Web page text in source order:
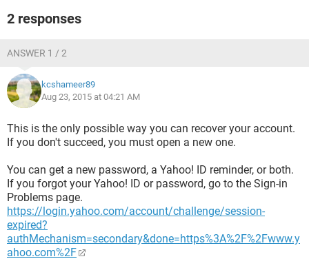
2 responses
ANSWER 1 / 2
kcshameer89
Aug 23, 2015 at 04:21 AM
This is the only possible way you can recover your account.
If you don't succeed, you must open a new one.
You can get a new password, a Yahoo! ID reminder, or both.
If you forgot your Yahoo! ID or password, go to the Sign-in
Problems page.
https://login.yahoo.com/account/challenge/session-
expired?
authMechanism=secondary&done=https%3A%2F%2Fwww.y
ahoo.com%2F